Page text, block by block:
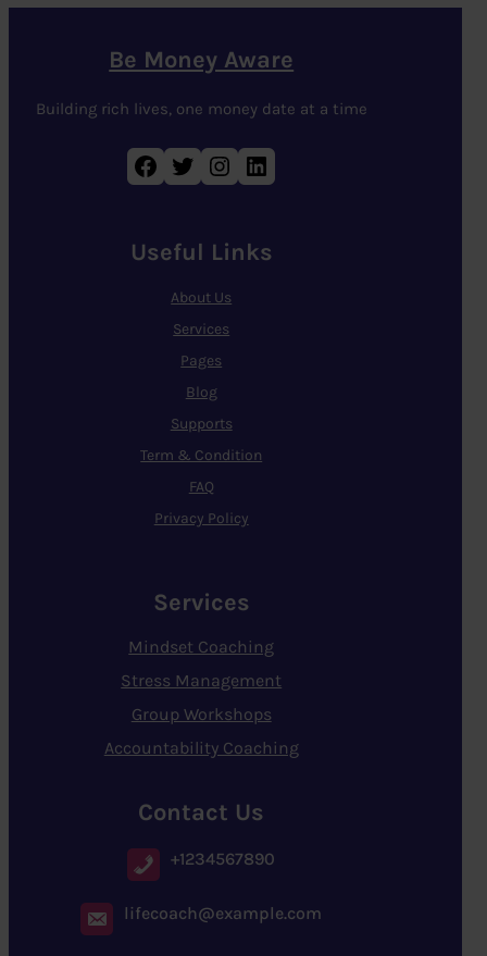
Be Money Aware
Building rich lives, one money date at a time
Facebook Twitter Instagram LinkedIn
Useful Links
About Us
Services
Pages
Blog
Supports
Term & Condition
FAQ
Privacy Policy
Services
Mindset Coaching
Stress Management
Group Workshops
Accountability Coaching
Contact Us
+1234567890
lifecoach@example.com